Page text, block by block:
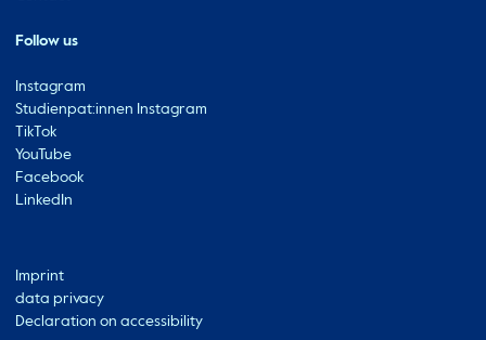
Follow us
Instagram
Studienpat:innen Instagram
TikTok
YouTube
Facebook
LinkedIn
Metabar
Imprint
data privacy
Declaration on accessibility